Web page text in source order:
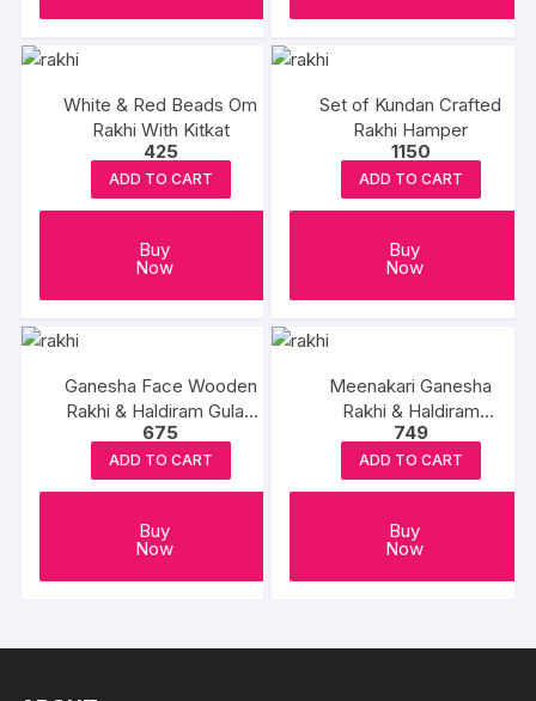
White & Red Beads Om
Rakhi With Kitkat
425
ADD TO CART
Buy
Now
Set of Kundan Crafted
Rakhi Hamper
1150
ADD TO CART
Buy
Now
Ganesha Face Wooden
Rakhi & Haldiram Gulab
Jamun
675
ADD TO CART
Buy
Now
Meenakari Ganesha
Rakhi & Haldiram
Rasgulla
749
ADD TO CART
Buy
Now